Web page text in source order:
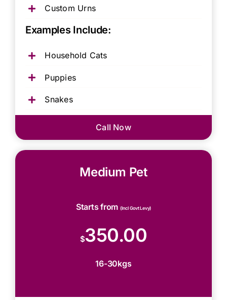
Custom Urns
Examples Include:
Household Cats
Puppies
Snakes
Call Now
Medium Pet
Starts from (Incl Govt Levy)
$350.00
16-30kgs